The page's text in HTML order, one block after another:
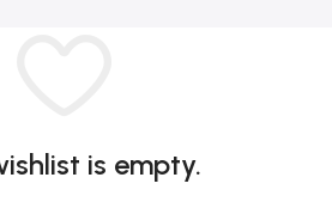
is empty.